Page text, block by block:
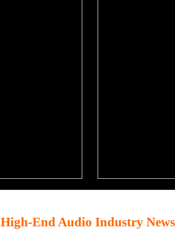
High-End Audio Industry News